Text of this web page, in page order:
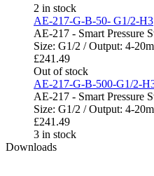
2 in stock
AE-217-G-B-50- G1/2-H3
AE-217 - Smart Pressure
Size: G1/2 / Output: 4-
£241.49
Out of stock
AE-217-G-B-500-G1/2-
AE-217 - Smart Pressure
Size: G1/2 / Output: 4-
£241.49
3 in stock
Downloads